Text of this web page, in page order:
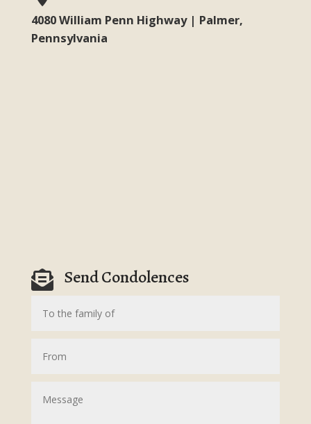
4080 William Penn Highway | Palmer,
Pennsylvania
 Send Condolences